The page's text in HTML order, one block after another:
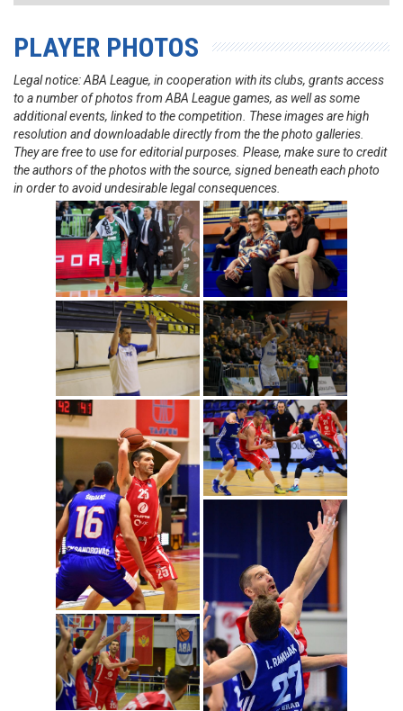
PLAYER PHOTOS
Legal notice: ABA League, in cooperation with its clubs, grants access
to a number of photos from ABA League games, as well as some
additional events, linked to the competition. These images are high
resolution and downloadable directly from the the photo galleries.
They are free to use for editorial purposes. Please, make sure to credit
the authors of the photos with the source, signed beneath each photo
in order to avoid undesirable legal consequences.